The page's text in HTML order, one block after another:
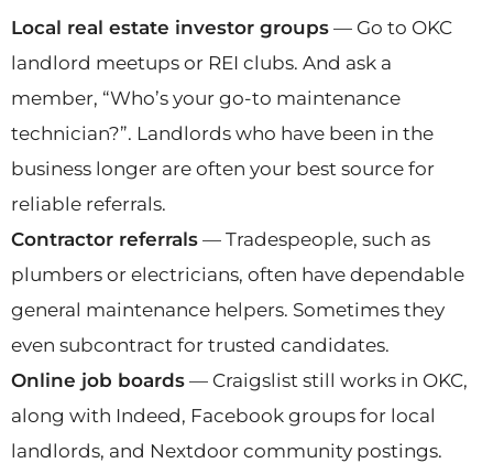
Local real estate investor groups — Go to OKC
landlord meetups or REI clubs. And ask a
member, “Who’s your go-to maintenance
technician?”. Landlords who have been in the
business longer are often your best source for
reliable referrals.
Contractor referrals — Tradespeople, such as
plumbers or electricians, often have dependable
general maintenance helpers. Sometimes they
even subcontract for trusted candidates.
Online job boards — Craigslist still works in OKC,
along with Indeed, Facebook groups for local
landlords, and Nextdoor community postings.